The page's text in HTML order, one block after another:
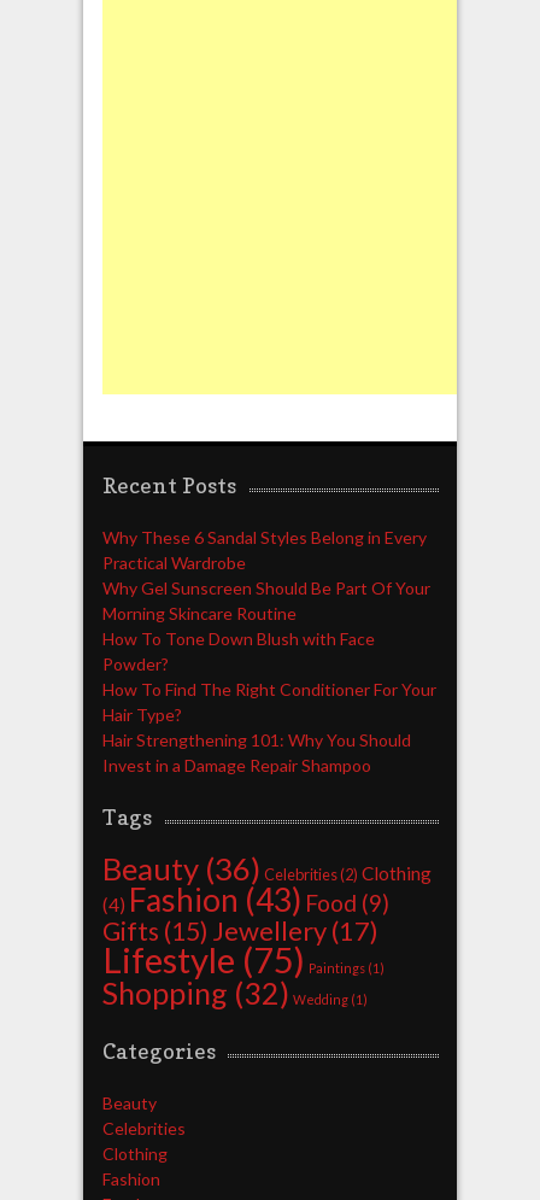
Recent Posts
Why These 6 Sandal Styles Belong in Every
Practical Wardrobe
Why Gel Sunscreen Should Be Part Of Your
Morning Skincare Routine
How To Tone Down Blush with Face
Powder?
How To Find The Right Conditioner For Your
Hair Type?
Hair Strengthening 101: Why You Should
Invest in a Damage Repair Shampoo
Tags
Beauty(36) Celebrities(2) Clothing
(4) Fashion (43) Food (9)
Gifts (15) Jewellery(17)
Lifestyle (75) Paintings(1)
Shopping (32) Wedding(1)
Categories
Beauty
Celebrities
Clothing
Fashion